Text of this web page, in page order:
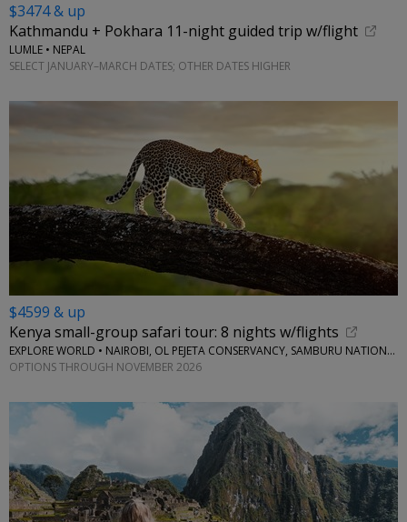
$3474 & up
Kathmandu + Pokhara 11-night guided trip w/flight
LUMLE • NEPAL
SELECT JANUARY–MARCH DATES; OTHER DATES HIGHER
$4599 & up
Kenya small-group safari tour: 8 nights w/flights
EXPLORE WORLD • NAIROBI, OL PEJETA CONSERVANCY, SAMBURU NATIONAL RESERVE, LAKE NAIVASHA
OPTIONS THROUGH NOVEMBER 2026